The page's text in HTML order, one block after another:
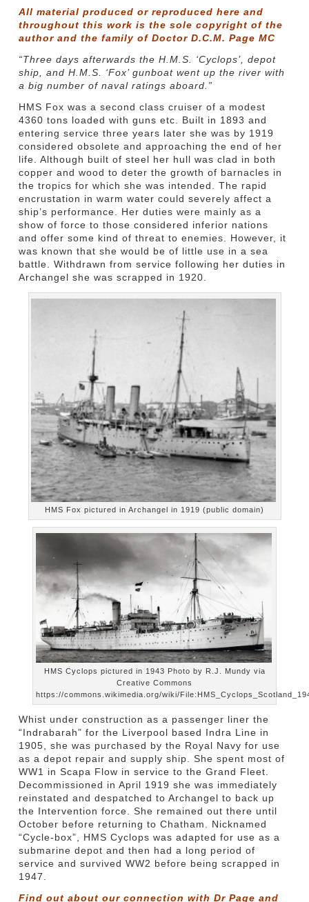
All material produced or reproduced here and
throughout this work is the sole copyright of the
author and the family of Doctor D.C.M. Page MC
“Three days afterwards the H.M.S. ‘Cyclops’, depot
ship, and H.M.S. ‘Fox’ gunboat went up the river with
a big number of naval ratings aboard.”
HMS Fox was a second class cruiser of a modest
4360 tons loaded with guns etc. Built in 1893 and
entering service three years later she was by 1919
considered obsolete and approaching the end of her
life. Although built of steel her hull was clad in both
copper and wood to deter the growth of barnacles in
the tropics for which she was intended. The rapid
encrustation in warm water could severely affect a
ship’s performance. Her duties were mainly as a
show of force to those considered inferior nations
and offer some kind of threat to enemies. However, it
was known that she would be of little use in a sea
battle. Withdrawn from service following her duties in
Archangel she was scrapped in 1920.
HMS Fox pictured in Archangel in 1919 (public domain)
HMS Cyclops pictured in 1943 Photo by R.J. Mundy via
Creative Commons
https://commons.wikimedia.org/wiki/
Whist under construction as a passenger liner the
“Indrabarah” for the Liverpool based Indra Line in
1905, she was purchased by the Royal Navy for use
as a depot repair and supply ship. She spent most of
WW1 in Scapa Flow in service to the Grand Fleet.
Decommissioned in April 1919 she was immediately
reinstated and despatched to Archangel to back up
the Intervention force. She remained out there until
October before returning to Chatham. Nicknamed
“Cycle-box”, HMS Cyclops was adapted for use as a
submarine depot and then had a long period of
service and survived WW2 before being scrapped in
1947.
Find out about our connection with Dr Page and